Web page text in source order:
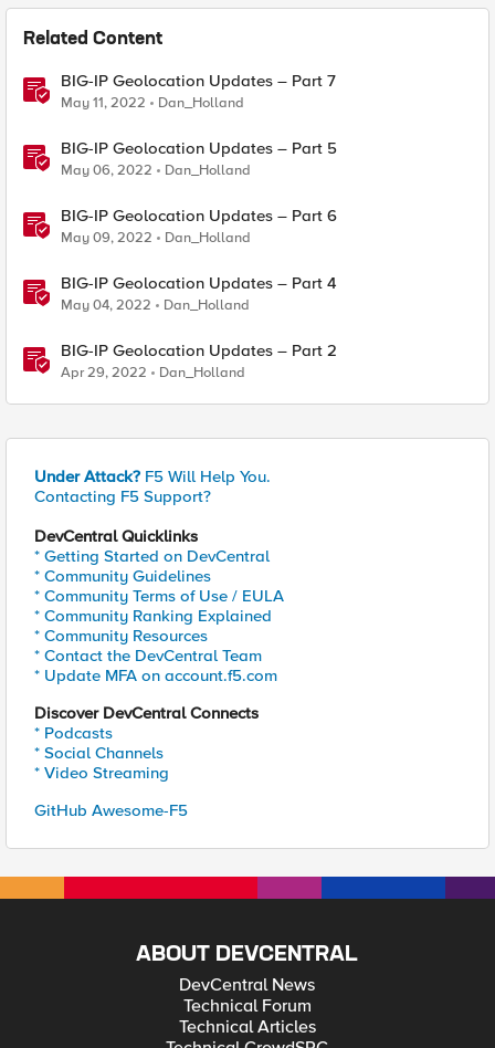
Related Content
BIG-IP Geolocation Updates – Part 7
May 11, 2022 Dan_Holland
BIG-IP Geolocation Updates – Part 5
May 06, 2022 Dan_Holland
BIG-IP Geolocation Updates – Part 6
May 09, 2022 Dan_Holland
BIG-IP Geolocation Updates – Part 4
May 04, 2022 Dan_Holland
BIG-IP Geolocation Updates – Part 2
Apr 29, 2022 Dan_Holland
Under Attack? F5 Will Help You.
Contacting F5 Support?
DevCentral Quicklinks
* Getting Started on DevCentral
* Community Guidelines
* Community Terms of Use / EULA
* Community Ranking Explained
* Community Resources
* Contact the DevCentral Team
* Update MFA on account.f5.com
Discover DevCentral Connects
* Podcasts
* Social Channels
* Video Streaming
GitHub Awesome-F5
ABOUT DEVCENTRAL
DevCentral News
Technical Forum
Technical Articles